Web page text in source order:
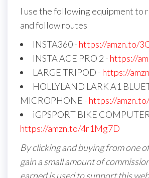
I use the following equipment to
and follow routes
INSTA360 - https://amzn.to/
INSTA ACE PRO 2 - https://
LARGE TRIPOD - https://
HOLLYLAND LARK A1
MICROPHONE - https://
iGPSPORT BIKE
https://amzn.to/4r1Mg7D
By clicking and buying from one
gain a small amount of
earned is used to support this